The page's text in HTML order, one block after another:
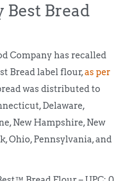
Best Bread
Company has recalled
Bread label flour,as per
was distributed to
Delaware,
New Hampshire, New
Ohio, Pennsylvania, and